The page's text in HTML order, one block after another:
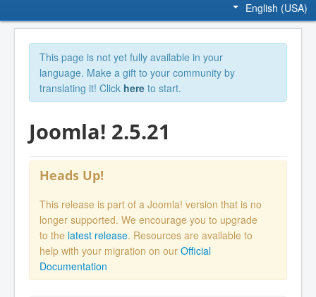
English (USA)
This page is not yet fully available in your
language. Make a gift to your community by
translating it! Click here to start.
Joomla! 2.5.21
Heads Up!
This release is part of a Joomla! version that is no
longer supported. We encourage you to upgrade
to the latest release. Resources are available to
help with your migration on our Official
Documentation